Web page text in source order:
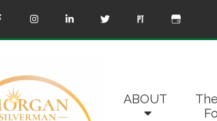
ABOUT